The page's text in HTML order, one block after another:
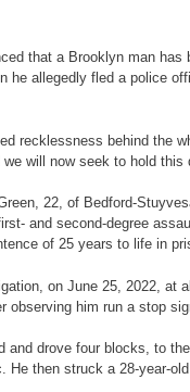
a Brooklyn man has
he allegedly fled a police
behind the
will now seek to hold
22, of Bedford-
and second-degree
of 25 years to life in
on June 25, 2022, at
him run a stop
four blocks, to the
then struck a 28-year-